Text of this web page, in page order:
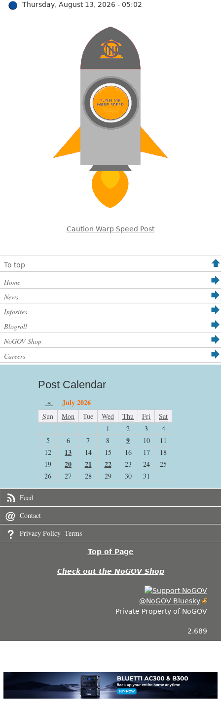
Thursday, August 13, 2026 - 05:02
Caution Warp Speed Post
To top
Home
News
Infosites
Blogroll
NoGOV Shop
Careers
Post Calendar
« July 2026
Sun Mon Tue Wed Thu Fri
Sat
1
2 3
4
5
6 7 8 9 10
11
12
13 14 15 16 17
18
19
20 21 22 23 24
25
26
27 28 29 30 31
Feed
Contact
Privacy Policy -Terms
Top of Page
Check out the NoGOV Shop
@NoGOV Bluesky
Private Property of NoGOV
2.689